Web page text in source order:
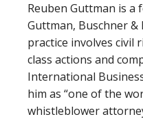
Reuben Guttman is
Guttman, Buschner &
practice involves civil
class actions and
International
him as “one of the
whistleblower